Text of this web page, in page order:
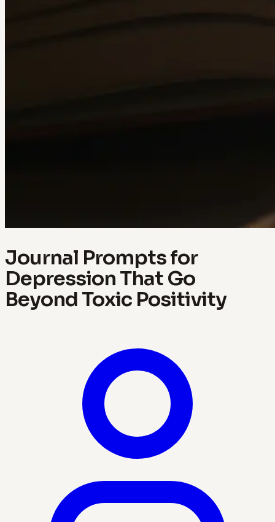
Journal Prompts for
Depression That Go
Beyond Toxic Positivity